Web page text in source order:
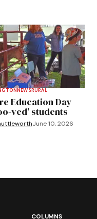
NEWSRURAL
Education Day
ved’ students
June 10, 2026
COLUMNS